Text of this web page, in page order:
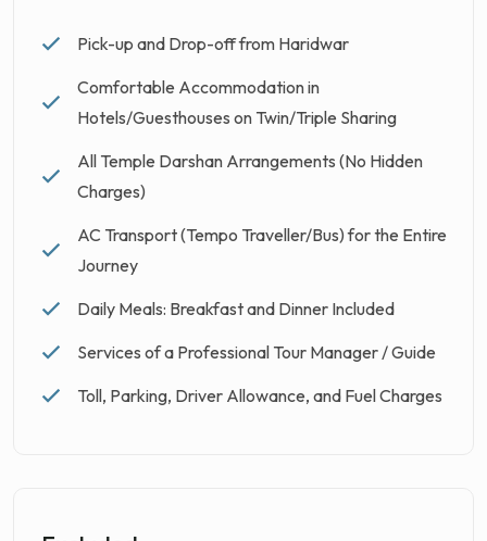
Pick-up and Drop-off from Haridwar
Comfortable Accommodation in
Hotels/Guesthouses on Twin/Triple Sharing
All Temple Darshan Arrangements (No Hidden
Charges)
AC Transport (Tempo Traveller/Bus) for the Entire
Journey
Daily Meals: Breakfast and Dinner Included
Services of a Professional Tour Manager / Guide
Toll, Parking, Driver Allowance, and Fuel Charges